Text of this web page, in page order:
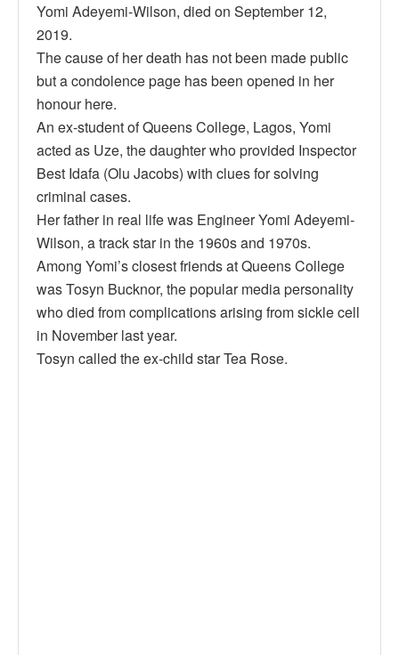
Yomi Adeyemi-Wilson, died on September 12,
2019.
The cause of her death has not been made public
but a condolence page has been opened in her
honour here.
An ex-student of Queens College, Lagos, Yomi
acted as Uze, the daughter who provided Inspector
Best Idafa (Olu Jacobs) with clues for solving
criminal cases.
Her father in real life was Engineer Yomi Adeyemi-
Wilson, a track star in the 1960s and 1970s.
Among Yomi’s closest friends at Queens College
was Tosyn Bucknor, the popular media personality
who died from complications arising from sickle cell
in November last year.
Tosyn called the ex-child star Tea Rose.